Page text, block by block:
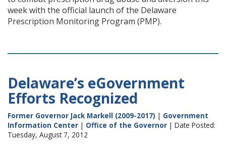
week with the official launch of the Delaware
Prescription Monitoring Program (PMP).
Delaware’s eGovernment
Efforts Recognized
Former Governor Jack Markell (2009-2017) | Government
Information Center | Office of the Governor | Date Posted:
Tuesday, August 7, 2012